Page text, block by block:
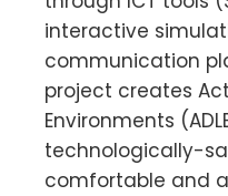
interactive
communication
project creates
Environments
technologically-
comfortable and